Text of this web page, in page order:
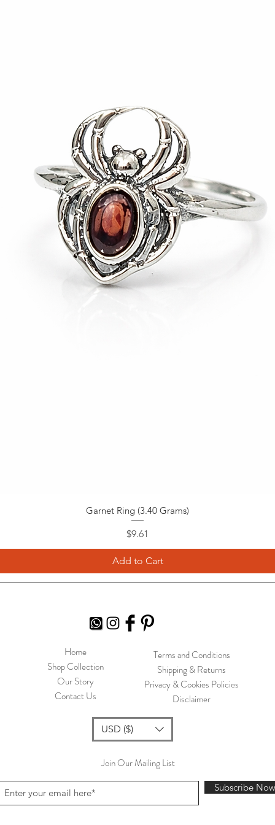
Garnet Ring (3.40 Grams)
Price
$9.61
Add to Cart
Home
Shop Collection
Our Story
Contact Us
Terms and Conditions
Shipping & Returns
Privacy & Cookies Policies
Disclaimer
USD ($)
Join Our Mailing List
Subscribe Now